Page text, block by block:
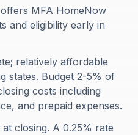
MFA HomeNow
and eligibility early in
relatively affordable
states. Budget 2-5% of
costs including
and prepaid expenses.
closing. A 0.25% rate